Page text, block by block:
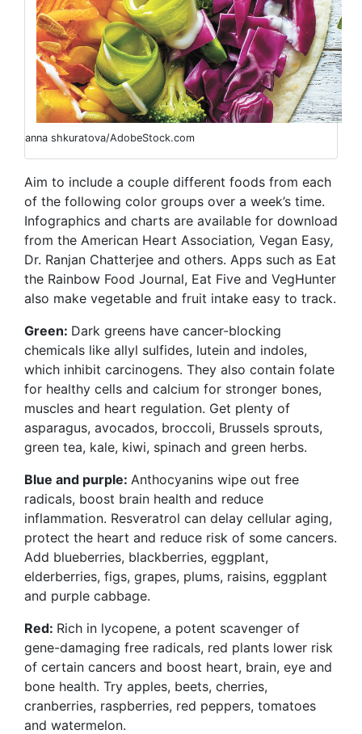
anna shkuratova/AdobeStock.com
Aim to include a couple different foods from each
of the following color groups over a week’s time.
Infographics and charts are available for download
from the American Heart Association, Vegan Easy,
Dr. Ranjan Chatterjee and others. Apps such as Eat
the Rainbow Food Journal, Eat Five and VegHunter
also make vegetable and fruit intake easy to track.
Green: Dark greens have cancer-blocking
chemicals like allyl sulfides, lutein and indoles,
which inhibit carcinogens. They also contain folate
for healthy cells and calcium for stronger bones,
muscles and heart regulation. Get plenty of
asparagus, avocados, broccoli, Brussels sprouts,
green tea, kale, kiwi, spinach and green herbs.
Blue and purple: Anthocyanins wipe out free
radicals, boost brain health and reduce
inflammation. Resveratrol can delay cellular aging,
protect the heart and reduce risk of some cancers.
Add blueberries, blackberries, eggplant,
elderberries, figs, grapes, plums, raisins, eggplant
and purple cabbage.
Red: Rich in lycopene, a potent scavenger of
gene-damaging free radicals, red plants lower risk
of certain cancers and boost heart, brain, eye and
bone health. Try apples, beets, cherries,
cranberries, raspberries, red peppers, tomatoes
and watermelon.